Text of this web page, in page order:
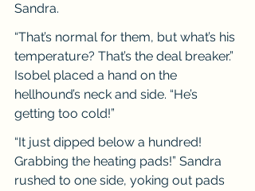
Sandra.
“That’s normal for them, but what’s his
temperature? That’s the deal breaker.”
Isobel placed a hand on the
hellhound’s neck and side. “He’s
getting too cold!”
“It just dipped below a hundred!
Grabbing the heating pads!” Sandra
rushed to one side, yoking out pads